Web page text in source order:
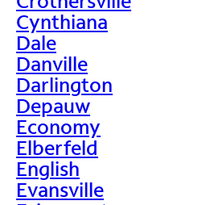
Cynthiana
Dale
Danville
Darlington
Depauw
Economy
Elberfeld
English
Evansville